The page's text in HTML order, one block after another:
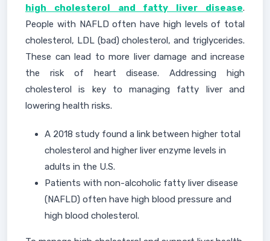
high cholesterol and fatty liver disease.
People with NAFLD often have high levels of total
cholesterol, LDL (bad) cholesterol, and triglycerides.
These can lead to more liver damage and increase
the risk of heart disease. Addressing high
cholesterol is key to managing fatty liver and
lowering health risks.
A 2018 study found a link between higher total
cholesterol and higher liver enzyme levels in
adults in the U.S.
Patients with non-alcoholic fatty liver disease
(NAFLD) often have high blood pressure and
high blood cholesterol.